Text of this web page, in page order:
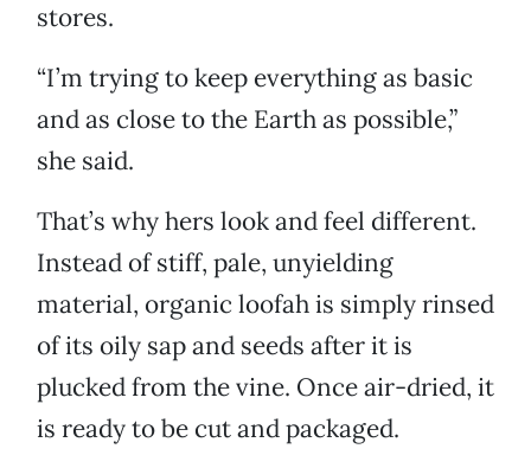
stores.
“I’m trying to keep everything as basic
and as close to the Earth as possible,”
she said.
That’s why hers look and feel different.
Instead of stiff, pale, unyielding
material, organic loofah is simply rinsed
of its oily sap and seeds after it is
plucked from the vine. Once air-dried, it
is ready to be cut and packaged.